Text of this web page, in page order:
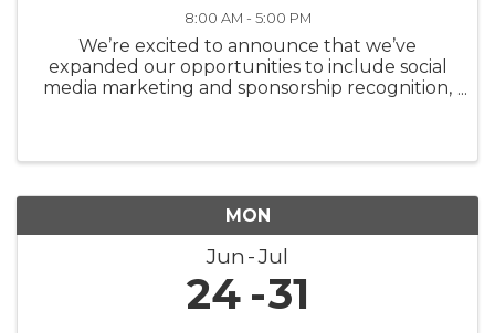
8:00 AM - 5:00 PM
We’re excited to announce that we’ve
expanded our opportunities to include social
media marketing and sponsorship recognition,
MON
Jun Jul
24 31